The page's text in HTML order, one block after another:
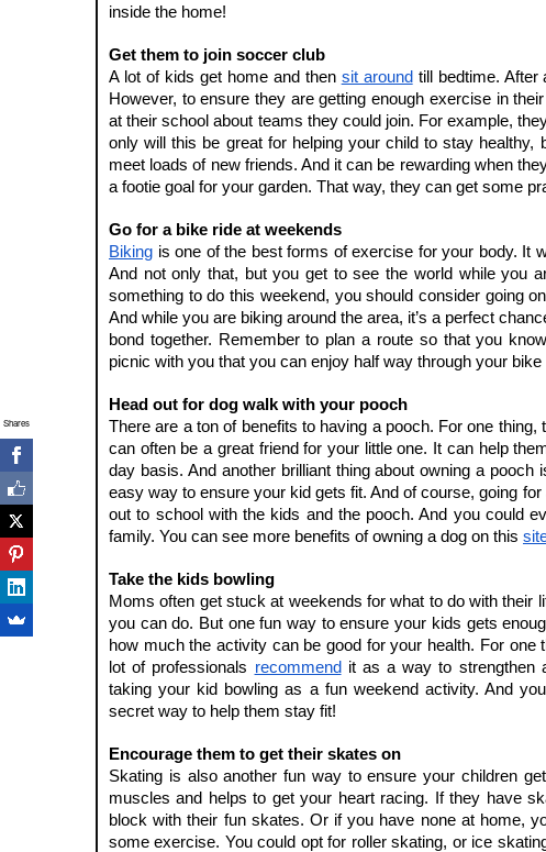
inside the home!
Get them to join soccer club
A lot of kids get home and then sit around till bedtime.
However, to ensure they are getting enough exercise in
at their school about teams they could join. For example,
only will this be great for helping your child to stay healthy,
meet loads of new friends. And it can be rewarding when
a footie goal for your garden. That way, they can get some
Go for a bike ride at weekends
Biking is one of the best forms of exercise for your body. It
And not only that, but you get to see the world while you
something to do this weekend, you should consider going
And while you are biking around the area, it’s a perfect
bond together. Remember to plan a route so that you
picnic with you that you can enjoy half way through your bike
Head out for dog walk with your pooch
There are a ton of benefits to having a pooch. For one
can often be a great friend for your little one. It can help
day basis. And another brilliant thing about owning a
easy way to ensure your kid gets fit. And of course, going
out to school with the kids and the pooch. And you could
family. You can see more benefits of owning a dog on this
Take the kids bowling
Moms often get stuck at weekends for what to do with their
you can do. But one fun way to ensure your kids gets
how much the activity can be good for your health. For
lot of professionals recommend it as a way to strengthen
taking your kid bowling as a fun weekend activity. And
secret way to help them stay fit!
Encourage them to get their skates on
Skating is also another fun way to ensure your children
muscles and helps to get your heart racing. If they have
block with their fun skates. Or if you have none at home,
some exercise. You could opt for roller skating, or ice
Shares